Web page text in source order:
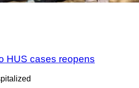
HUS cases reopens